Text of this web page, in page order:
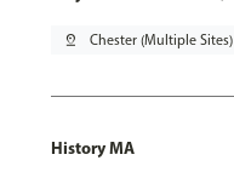
pin_drop Chester (Multiple Sites)
History MA